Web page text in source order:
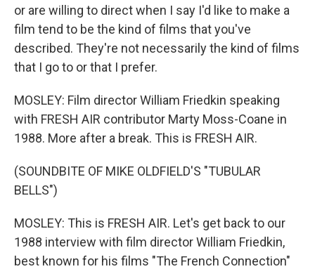
or are willing to direct when I say I'd like to make a
film tend to be the kind of films that you've
described. They're not necessarily the kind of films
that I go to or that I prefer.
MOSLEY: Film director William Friedkin speaking
with FRESH AIR contributor Marty Moss-Coane in
1988. More after a break. This is FRESH AIR.
(SOUNDBITE OF MIKE OLDFIELD'S "TUBULAR
BELLS")
MOSLEY: This is FRESH AIR. Let's get back to our
1988 interview with film director William Friedkin,
best known for his films "The French Connection"